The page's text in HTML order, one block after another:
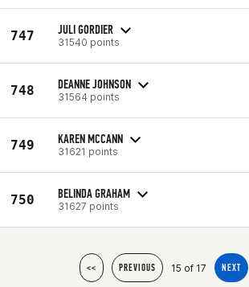
747 JULI GORDIER
31540 points
748 DEANNE JOHNSON
31564 points
749 KAREN MCCANN
31621 points
750 BELINDA GRAHAM
31627 points
<< PREVIOUS 15 of 17 NEXT